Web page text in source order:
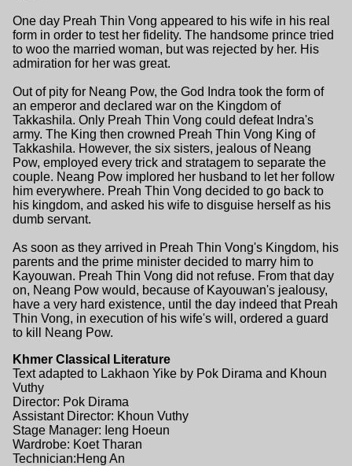
One day Preah Thin Vong appeared to his wife in his real
form in order to test her fidelity. The handsome prince tried
to woo the married woman, but was rejected by her. His
admiration for her was great.
Out of pity for Neang Pow, the God Indra took the form of
an emperor and declared war on the Kingdom of
Takkashila. Only Preah Thin Vong could defeat Indra's
army. The King then crowned Preah Thin Vong King of
Takkashila. However, the six sisters, jealous of Neang
Pow, employed every trick and stratagem to separate the
couple. Neang Pow implored her husband to let her follow
him everywhere. Preah Thin Vong decided to go back to
his kingdom, and asked his wife to disguise herself as his
dumb servant.
As soon as they arrived in Preah Thin Vong's Kingdom, his
parents and the prime minister decided to marry him to
Kayouwan. Preah Thin Vong did not refuse. From that day
on, Neang Pow would, because of Kayouwan's jealousy,
have a very hard existence, until the day indeed that Preah
Thin Vong, in execution of his wife's will, ordered a guard
to kill Neang Pow.
Khmer Classical Literature
Text adapted to Lakhaon Yike by Pok Dirama and Khoun
Vuthy
Director: Pok Dirama
Assistant Director: Khoun Vuthy
Stage Manager: Ieng Hoeun
Wardrobe: Koet Tharan
Technician:Heng An